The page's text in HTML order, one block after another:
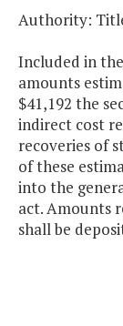
Authority:
Included in
amounts
$41,192 the
indirect cost
recoveries of
of these
into the
act. Amounts
shall be